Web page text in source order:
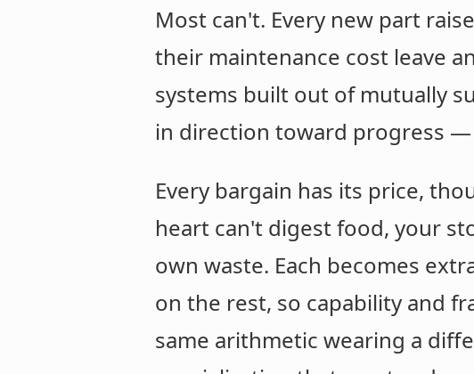
Most can't. Every new part
their maintenance cost leave
systems built out of mutually
in direction toward progress
Every bargain has its price,
heart can't digest food, your
own waste. Each becomes
on the rest, so capability and
same arithmetic wearing a